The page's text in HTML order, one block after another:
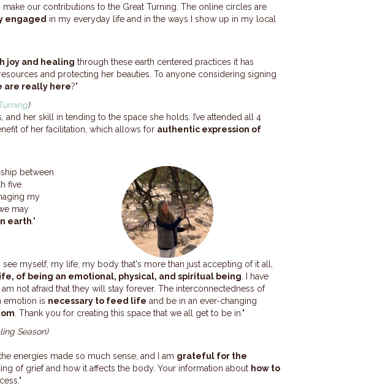
our contributions to the Great Turning. The online circles are
engaged in my everyday life and in the ways I show up in my local
joy and healing through these earth centered practices it has
and protecting her beauties. To anyone considering signing
are really here?"
)
her skill in tending to the space she holds. I’ve attended all 4
of her facilitation, which allows for authentic expression of
between
five
my
may
earth ."
myself, my life, my body that's more than just accepting of it all,
of being an emotional, physical, and spiritual being . I have
not afraid that they will stay forever. The interconnectedness of
emotion is necessary to feed life and be in an ever-changing
. Thank you for creating this space that we all get to be in."
Season)
energies made so much sense, and I am grateful for the
of grief and how it affects the body. Your information about how to